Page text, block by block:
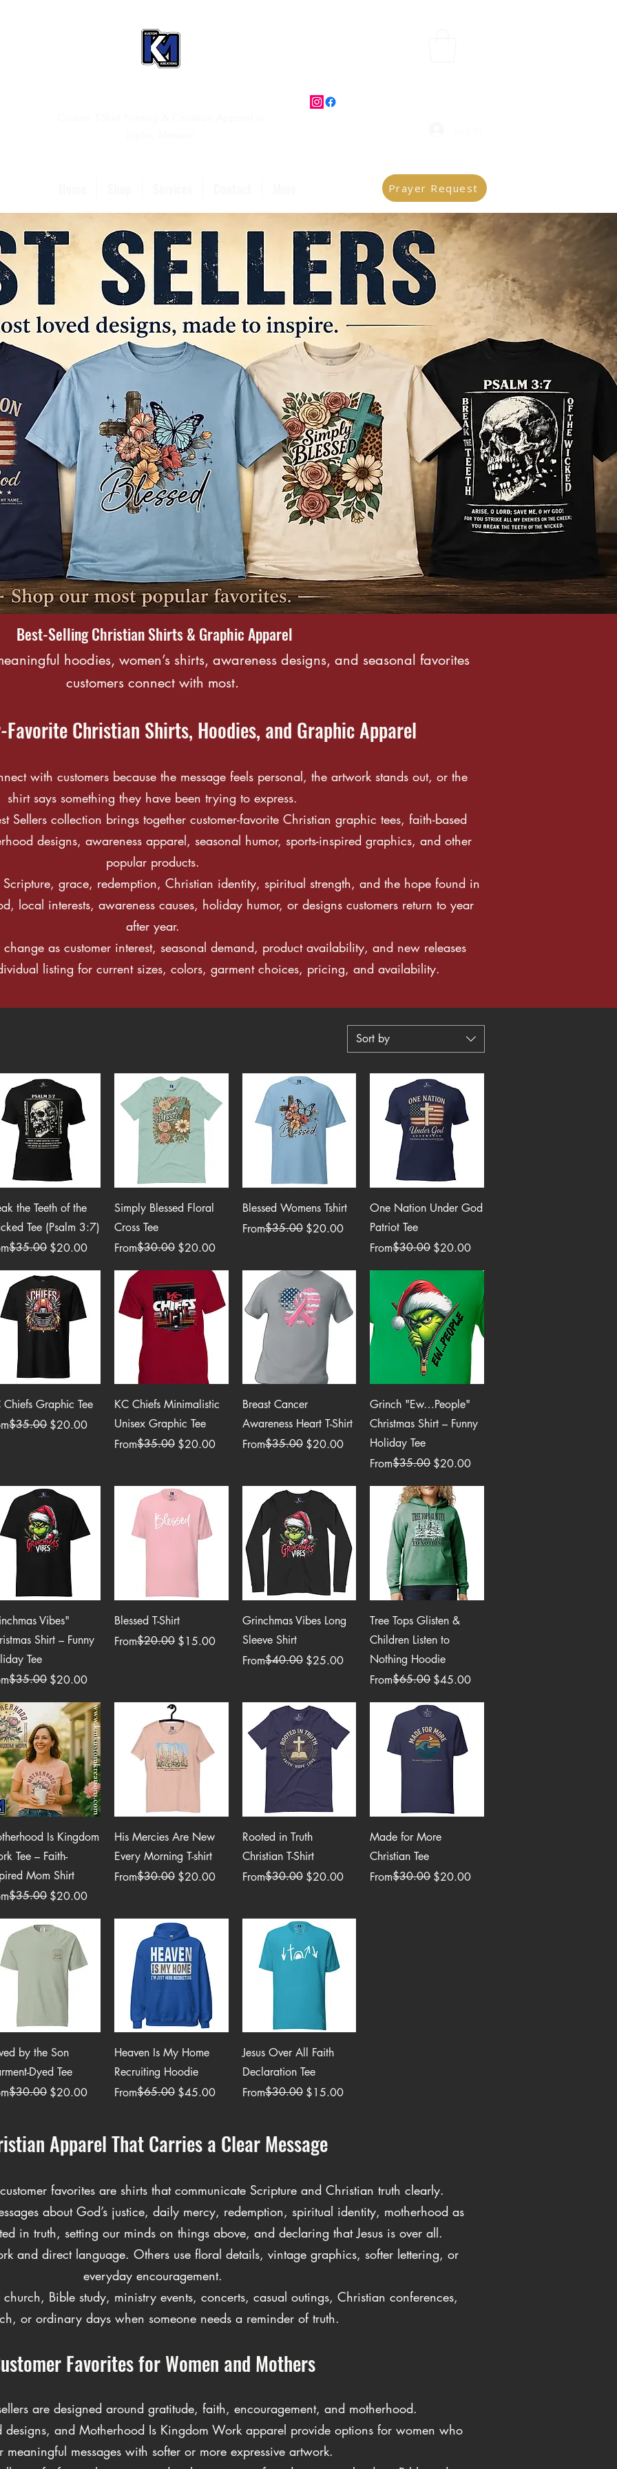
Prayer Request
Best-Selling Christian Shirts & Graphic Apparel
hoodies, women’s shirts, awareness designs, and seasonal favorites
customers connect with most.
Favorite Christian Shirts, Hoodies, and Graphic Apparel
with customers because the message feels personal, the artwork stands out, or the
shirt says something they have been trying to express.
Sellers collection brings together customer-favorite Christian graphic tees, faith-based
designs, awareness apparel, seasonal humor, sports-inspired graphics, and other
popular products.
grace, redemption, Christian identity, spiritual strength, and the hope found in
local interests, awareness causes, holiday humor, or designs customers return to year
after year.
as customer interest, seasonal demand, product availability, and new releases
listing for current sizes, colors, garment choices, pricing, and availability.
Sort by
Quick View
the Teeth of the
Tee (Psalm 3:7)
Price
$35.00 $20.00
Price
Quick View
Simply Blessed Floral
Cross Tee
From
Regular Price
$30.00 $20.00
Sale Price
Quick View
Blessed Womens Tshirt
From
Regular Price
$35.00 $20.00
Sale Price
Quick View
One Nation Under God
Patriot Tee
From
Regular Price
$30.00 $20.00
Sale Price
Quick View
Chiefs Graphic Tee
Price
$35.00 $20.00
Price
Quick View
KC Chiefs Minimalistic
Unisex Graphic Tee
From
Regular Price
$35.00 $20.00
Sale Price
Quick View
Breast Cancer
Awareness Heart T-Shirt
From
Regular Price
$35.00 $20.00
Sale Price
Quick View
Grinch "Ew…People"
Christmas Shirt – Funny
Holiday Tee
From
Regular Price
$35.00 $20.00
Sale Price
Quick View
Vibes"
Shirt – Funny
Tee
Price
$35.00 $20.00
Price
Quick View
Blessed T-Shirt
From
Regular Price
$20.00 $15.00
Sale Price
Quick View
Grinchmas Vibes Long
Sleeve Shirt
From
Regular Price
$40.00 $25.00
Sale Price
Quick View
Tree Tops Glisten &
Children Listen to
Nothing Hoodie
From
Regular Price
$65.00 $45.00
Sale Price
Quick ViewIs Kingdom
Tee – Faith-
Mom Shirt
Price
$35.00 $20.00
Price
Quick View
His Mercies Are New
Every Morning T-shirt
From
Regular Price
$30.00 $20.00
Sale Price
Quick View
Rooted in Truth
Christian T-Shirt
From
Regular Price
$30.00 $20.00
Sale Price
Quick View
Made for More
Christian Tee
From
Regular Price
$30.00 $20.00
Sale Price
Quick View
by the Son
Dyed Tee
Price
$30.00 $20.00
Price
Quick View
Heaven Is My Home
Recruiting Hoodie
From
Regular Price
$65.00 $45.00
Sale Price
Quick View
Jesus Over All Faith
Declaration Tee
From
Regular Price
$30.00 $15.00
Sale Price
Apparel That Carries a Clear Message
favorites are shirts that communicate Scripture and Christian truth clearly.
about God’s justice, daily mercy, redemption, spiritual identity, motherhood as
in truth, setting our minds on things above, and declaring that Jesus is over all.
and direct language. Others use floral details, vintage graphics, softer lettering, or
everyday encouragement.
Bible study, ministry events, concerts, casual outings, Christian conferences,
or ordinary days when someone needs a reminder of truth.
Favorites for Women and Mothers
are designed around gratitude, faith, encouragement, and motherhood.
designs, and Motherhood Is Kingdom Work apparel provide options for women who
meaningful messages with softer or more expressive artwork.